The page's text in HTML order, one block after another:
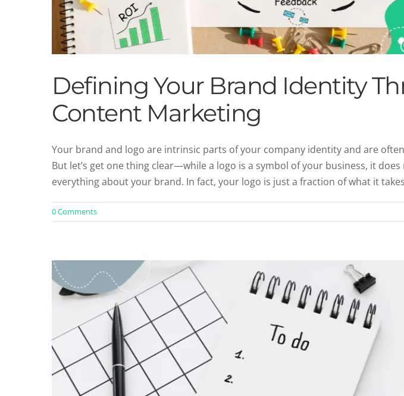
Defining Your Brand Identity
Content Marketing
Your brand and logo are intrinsic parts of your company identity and are
But let’s get one thing clear—while a logo is a symbol of your business, it
everything about your brand. In fact, your logo is just a fraction of what it
0 Comments
5 Essential Elements for an Effective White
Uncategorized